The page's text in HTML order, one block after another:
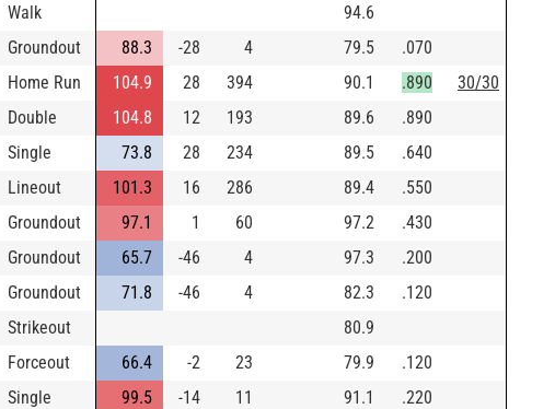
Walk
94.6
Groundout 88.3 -28 4 79.5
.070
Home Run 104.9 28 394 90.1 .890
30/30
Double 104.8 12 193 89.6
.890
Single 73.8 28 234 89.5
.640
Lineout 101.3 16 286 89.4
.550
Groundout 97.1 1 60 97.2
.430
Groundout 65.7 -46 4 97.3
.200
Groundout 71.8 -46 4 82.3
.120
Strikeout
80.9
Forceout 66.4 -2 23 79.9
.120
Single 99.5 -14 11 91.1
.220